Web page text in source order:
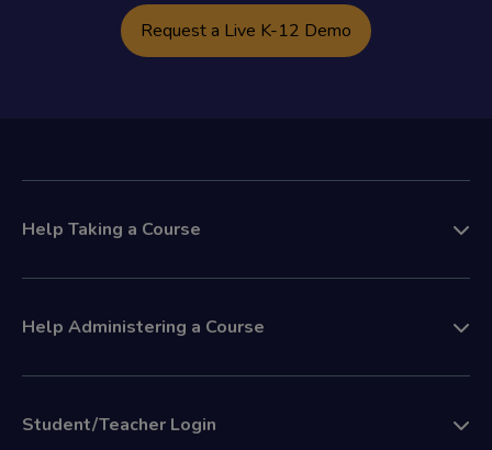
Request a Live K-12 Demo
Help Taking a Course
Help Administering a Course
Student/Teacher Login